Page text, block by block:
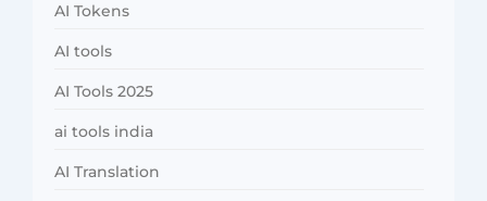
AI Tokens
AI tools
AI Tools 2025
ai tools india
AI Translation